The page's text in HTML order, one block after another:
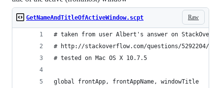
Raw
GetNameAndTitleOfActiveWindow.scpt
# taken from user Albert's answer on
# http://stackoverflow.com/questions/5292204/
# tested on Mac OS X 10.7.5
global frontApp, frontAppName, windowTitle